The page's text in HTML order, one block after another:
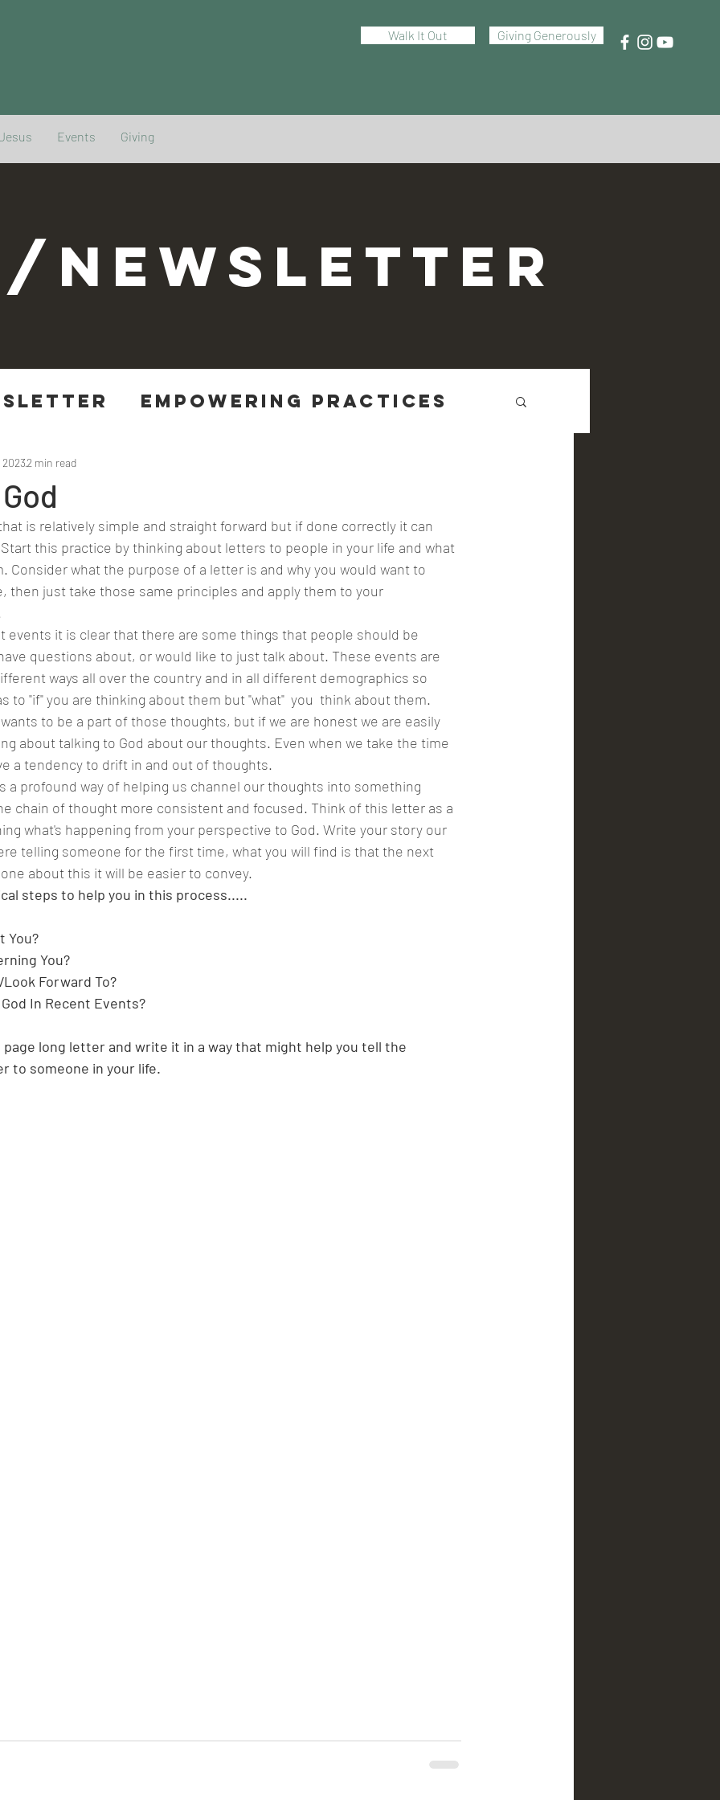
Walk It Out Giving Generously
Events Giving
NEWSLETTER
EMPOWERING Practices
20232 min read
this practice by thinking about letters to people in your life and what
Consider what the purpose of a letter is and why you would want to
then just take those same principles and apply them to your
questions about, or would like to just talk about. These events are
ways all over the country and in all different demographics so
to "if" you are thinking about them but "what"  you  think about them.
to be a part of those thoughts, but if we are honest we are easily
about talking to God about our thoughts. Even when we take the time
a tendency to drift in and out of thoughts.
chain of thought more consistent and focused. Think of this letter as a
what's happening from your perspective to God. Write your story our
telling someone for the first time, what you will find is that the next
about this it will be easier to convey.
steps to help you in this process.....
You?
You?
Forward To?
In Recent Events?
long letter and write it in a way that might help you tell the
to someone in your life.